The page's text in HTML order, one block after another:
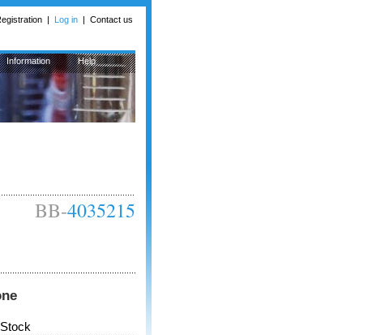
| Log in | Contact us
Information Help
BB-4035215